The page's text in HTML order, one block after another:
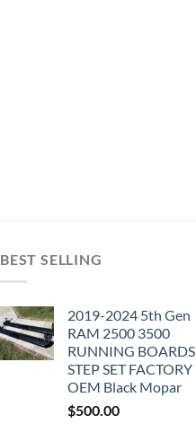
BEST SELLING
2019-2024 5th Gen
RAM 2500 3500
RUNNING BOARDS
STEP SET FACTORY
OEM Black Mopar
$500.00